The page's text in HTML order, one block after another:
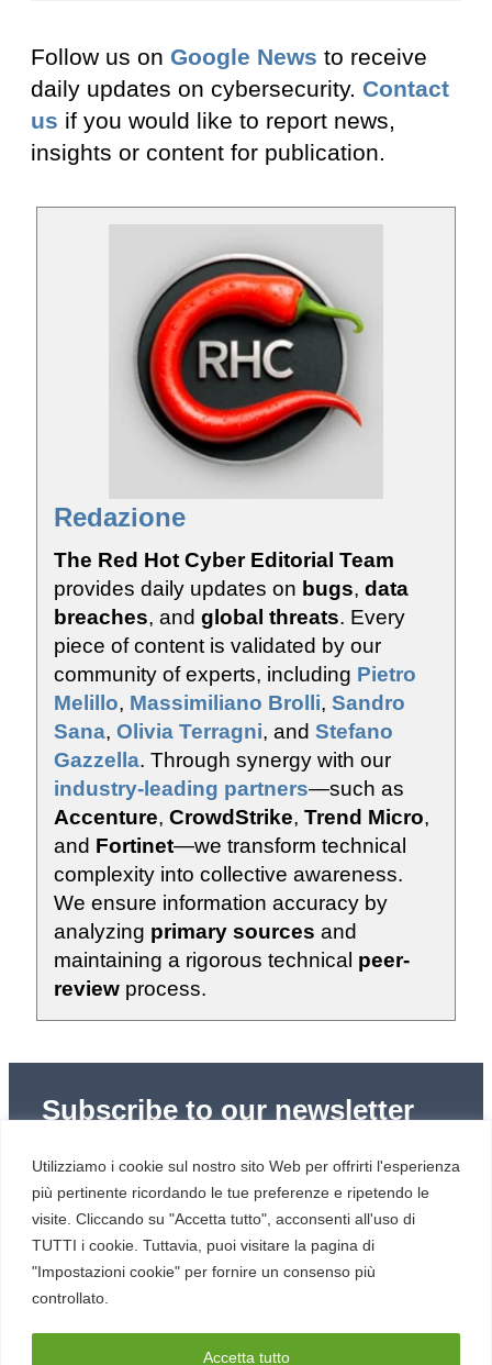
Utilizziamo i cookie sul nostro sito Web per offrirti l'esperienza
più pertinente ricordando le tue preferenze e ripetendo le
visite. Cliccando su "Accetta tutto", acconsenti all'uso di
TUTTI i cookie. Tuttavia, puoi visitare la pagina di
"Impostazioni cookie" per fornire un consenso più
controllato.
Accetta tutto
Follow us on Google News to receive
daily updates on cybersecurity. Contact
us if you would like to report news,
insights or content for publication.
Redazione
The Red Hot Cyber Editorial Team
provides daily updates on bugs, data
breaches, and global threats. Every
piece of content is validated by our
community of experts, including Pietro
Melillo, Massimiliano Brolli, Sandro
Sana, Olivia Terragni, and Stefano
Gazzella. Through synergy with our
industry-leading partners—such as
Accenture, CrowdStrike, Trend Micro,
and Fortinet—we transform technical
complexity into collective awareness.
We ensure information accuracy by
analyzing primary sources and
maintaining a rigorous technical peer-
review process.
Subscribe to our newsletter
(newsletter in Italian) to stay up to date with the latest
news in cybersecurity and digital technology.